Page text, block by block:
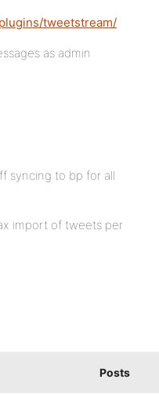
tweetstream/
as admin
syncing to bp for all
import of tweets per
Posts